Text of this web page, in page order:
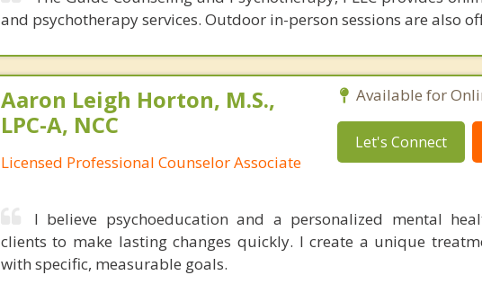
and psychotherapy services. Outdoor in-person sessions are also
Aaron Leigh Horton, M.S.,
LPC-A, NCC
Licensed Professional Counselor Associate
Available for
Let's Connect
I believe psychoeducation and a personalized mental
clients to make lasting changes quickly. I create a unique
with specific, measurable goals.